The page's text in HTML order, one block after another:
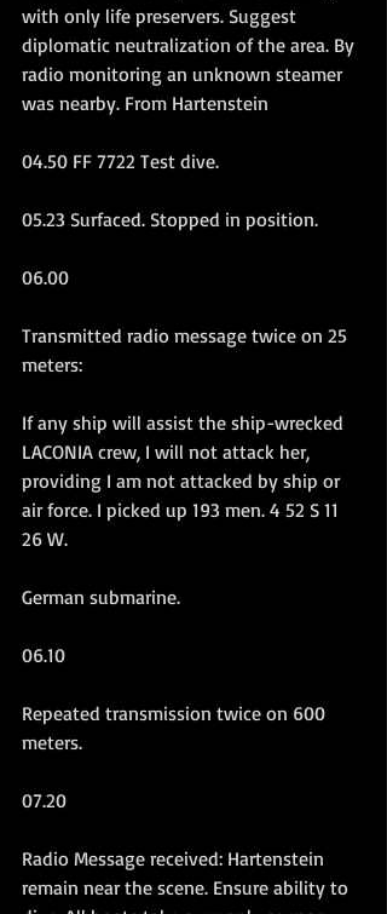
with only life preservers. Suggest
diplomatic neutralization of the area. By
radio monitoring an unknown steamer
was nearby. From Hartenstein
04.50 FF 7722 Test dive.
05.23 Surfaced. Stopped in position.
06.00
Transmitted radio message twice on 25
meters:
If any ship will assist the ship-wrecked
LACONIA crew, I will not attack her,
providing I am not attacked by ship or
air force. I picked up 193 men. 4 52 S 11
26 W.
German submarine.
06.10
Repeated transmission twice on 600
meters.
07.20
Radio Message received: Hartenstein
remain near the scene. Ensure ability to